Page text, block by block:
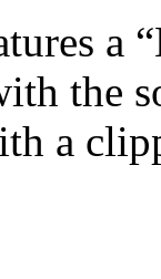
a
the
a